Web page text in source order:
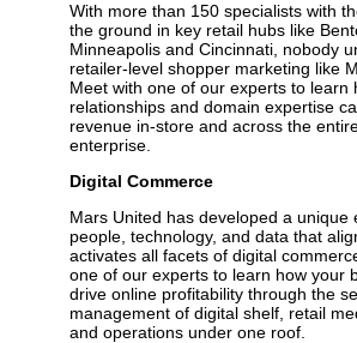
With more than 150 specialists with
the ground in key retail hubs like
Minneapolis and Cincinnati, nobody
retailer-level shopper marketing like
Meet with one of our experts to learn
relationships and domain expertise
revenue in-store and across the
enterprise.
Digital Commerce
Mars United has developed a unique
people, technology, and data that
activates all facets of digital
one of our experts to learn how your
drive online profitability through the
management of digital shelf, retail
and operations under one roof.